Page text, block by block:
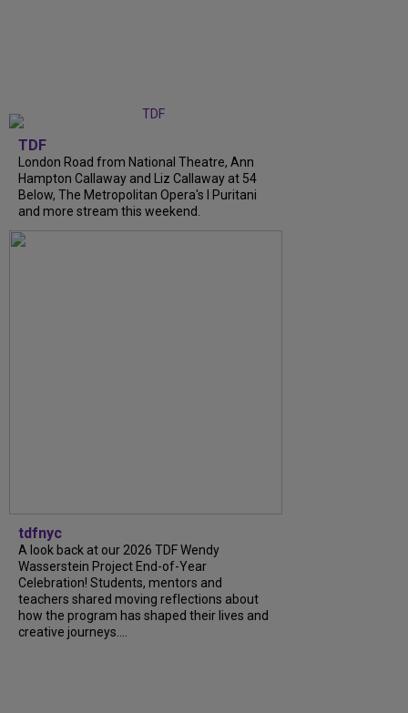
TDF
London Road from National Theatre, Ann
Hampton Callaway and Liz Callaway at 54
Below, The Metropolitan Opera's I Puritani
and more stream this weekend.
tdfnyc
A look back at our 2026 TDF Wendy
Wasserstein Project End-of-Year
Celebration! Students, mentors and
teachers shared moving reflections about
how the program has shaped their lives and
creative journeys....